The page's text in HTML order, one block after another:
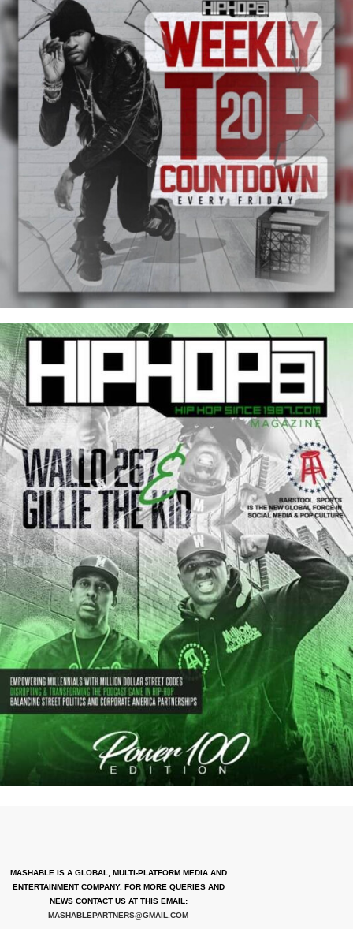
MASHABLE IS A GLOBAL, MULTI-PLATFORM MEDIA AND
ENTERTAINMENT COMPANY. FOR MORE QUERIES AND
NEWS CONTACT US AT THIS EMAIL:
MASHABLEPARTNERS@GMAIL.COM